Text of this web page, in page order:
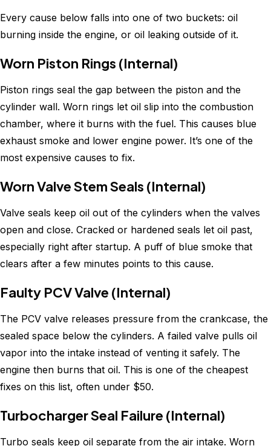
Every cause below falls into one of two buckets: oil
burning inside the engine, or oil leaking outside of it.
Worn Piston Rings (Internal)
Piston rings seal the gap between the piston and the
cylinder wall. Worn rings let oil slip into the combustion
chamber, where it burns with the fuel. This causes blue
exhaust smoke and lower engine power. It’s one of the
most expensive causes to fix.
Worn Valve Stem Seals (Internal)
Valve seals keep oil out of the cylinders when the valves
open and close. Cracked or hardened seals let oil past,
especially right after startup. A puff of blue smoke that
clears after a few minutes points to this cause.
Faulty PCV Valve (Internal)
The PCV valve releases pressure from the crankcase, the
sealed space below the cylinders. A failed valve pulls oil
vapor into the intake instead of venting it safely. The
engine then burns that oil. This is one of the cheapest
fixes on this list, often under $50.
Turbocharger Seal Failure (Internal)
Turbo seals keep oil separate from the air intake. Worn